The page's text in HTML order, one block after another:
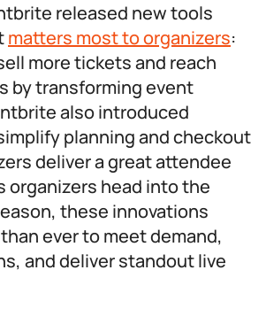
released new tools
matters most to organizers:
more tickets and reach
by transforming event
also introduced
planning and checkout
deliver a great attendee
organizers head into the
these innovations
ever to meet demand,
and deliver standout live